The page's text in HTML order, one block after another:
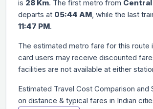
is 28 Km. The first metro from
departs at 05:44 AM, while the last
11:47 PM.
The estimated metro fare for this route
card users may receive discounted
facilities are not available at either
Estimated Travel Cost Comparison and
on distance & typical fares in Indian